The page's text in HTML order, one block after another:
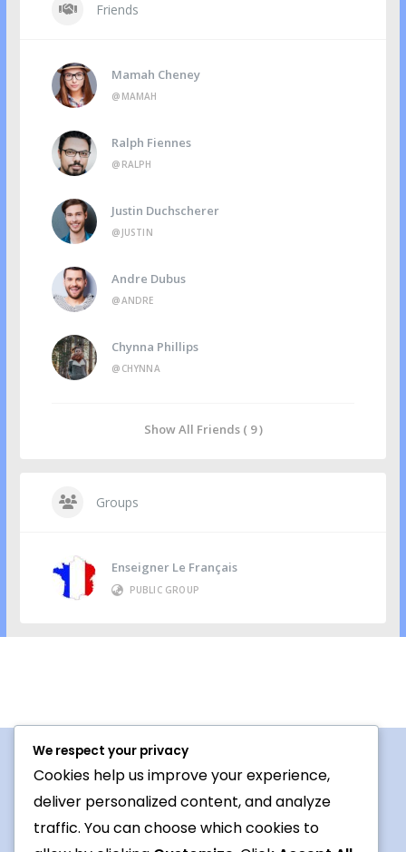
Friends
Mamah Cheney
@MAMAH
Ralph Fiennes
@RALPH
Justin Duchscherer
@JUSTIN
Andre Dubus
@ANDRE
Chynna Phillips
@CHYNNA
Show All Friends ( 9 )
Groups
Enseigner Le Français
PUBLIC GROUP
Procedures For Use
Conversation topic
We respect your privacy
Cookies help us improve your experience,
deliver personalized content, and analyze
traffic. You can choose which cookies to